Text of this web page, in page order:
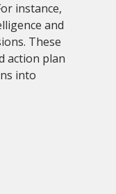
instance,
and
These
action plan
into